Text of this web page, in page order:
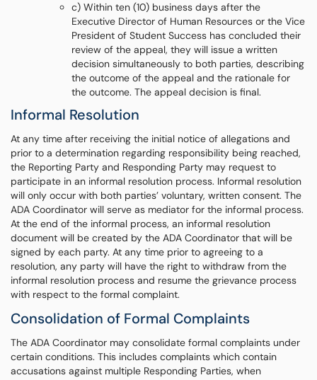
c) Within ten (10) business days after the
Executive Director of Human Resources or the Vice
President of Student Success has concluded their
review of the appeal, they will issue a written
decision simultaneously to both parties, describing
the outcome of the appeal and the rationale for
the outcome. The appeal decision is final.
Informal Resolution
At any time after receiving the initial notice of allegations and
prior to a determination regarding responsibility being reached,
the Reporting Party and Responding Party may request to
participate in an informal resolution process. Informal resolution
will only occur with both parties’ voluntary, written consent. The
ADA Coordinator will serve as mediator for the informal process.
At the end of the informal process, an informal resolution
document will be created by the ADA Coordinator that will be
signed by each party. At any time prior to agreeing to a
resolution, any party will have the right to withdraw from the
informal resolution process and resume the grievance process
with respect to the formal complaint.
Consolidation of Formal Complaints
The ADA Coordinator may consolidate formal complaints under
certain conditions. This includes complaints which contain
accusations against multiple Responding Parties, when